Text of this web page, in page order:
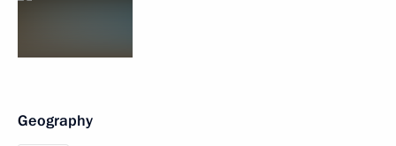
Geography